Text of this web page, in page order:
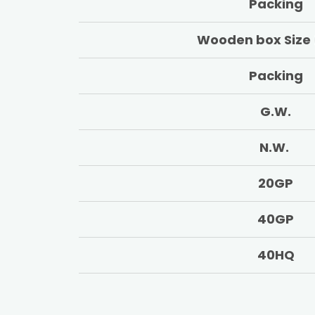
Packing
Wooden box
Packing
G.W.
N.W.
20GP
40GP
40HQ